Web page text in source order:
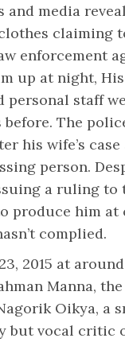
and media
claiming
enforcement
up at night, His
personal staff
The
his wife’s case
person.
a ruling to
produce him at
complied.
2015 at
Manna, the
Oikya, a
but vocal critic